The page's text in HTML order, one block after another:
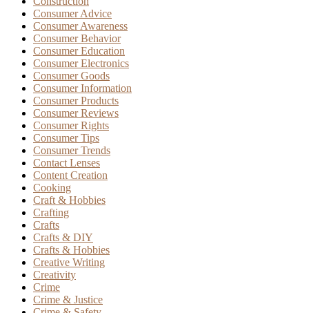
Consumer Advice
Consumer Awareness
Consumer Behavior
Consumer Education
Consumer Electronics
Consumer Goods
Consumer Information
Consumer Products
Consumer Reviews
Consumer Rights
Consumer Tips
Consumer Trends
Contact Lenses
Content Creation
Cooking
Craft & Hobbies
Crafting
Crafts
Crafts & DIY
Crafts & Hobbies
Creative Writing
Creativity
Crime
Crime & Justice